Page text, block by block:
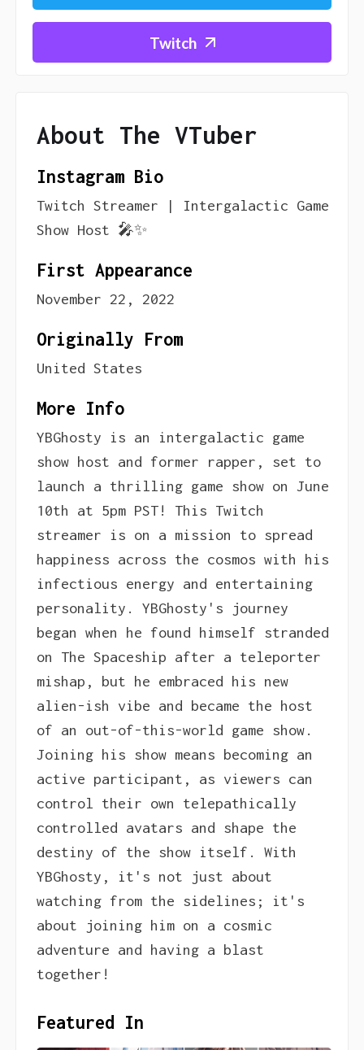
Twitch
About The VTuber
Instagram Bio
Twitch Streamer | Intergalactic Game
Show Host 🎤✨
First Appearance
November 22, 2022
Originally From
United States
More Info
YBGhosty is an intergalactic game
show host and former rapper, set to
launch a thrilling game show on June
10th at 5pm PST! This Twitch
streamer is on a mission to spread
happiness across the cosmos with his
infectious energy and entertaining
personality. YBGhosty's journey
began when he found himself stranded
on The Spaceship after a teleporter
mishap, but he embraced his new
alien-ish vibe and became the host
of an out-of-this-world game show.
Joining his show means becoming an
active participant, as viewers can
control their own telepathically
controlled avatars and shape the
destiny of the show itself. With
YBGhosty, it's not just about
watching from the sidelines; it's
about joining him on a cosmic
adventure and having a blast
together!
Featured In